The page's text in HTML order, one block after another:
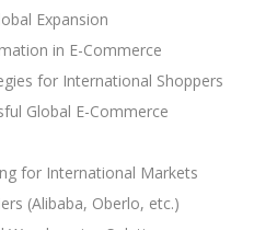
Expansion
in E-Commerce
for International Shoppers
Global E-Commerce
for International Markets
(Alibaba, Oberlo, etc.)